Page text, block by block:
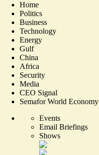
Home
Politics
Business
Technology
Energy
Gulf
China
Africa
Security
Media
CEO Signal
Semafor World Economy
Events
Email Briefings
Shows